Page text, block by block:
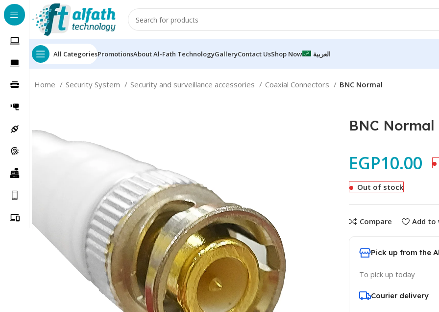
All CategoriesPromotionsAbout Al-Fath TechnologyGalleryContact UsShop Now العربية
Home Security System Security and surveillance accessories Coaxial Connectors BNC Normal
BNC Normal
EGP10.00
Out of stock
Compare Add to
Pick up from the
To pick up today
Courier delivery